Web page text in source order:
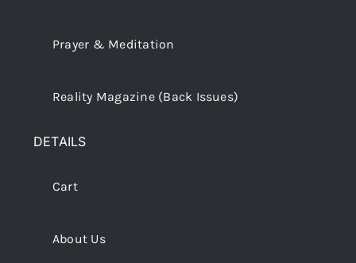
Prayer & Meditation
Reality Magazine (Back Issues)
DETAILS
Cart
About Us